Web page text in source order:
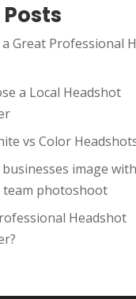
Great Professional
a Local Headshot
vs Color
image
photoshoot
Headshot